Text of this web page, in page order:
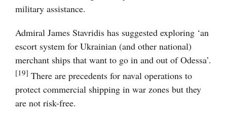
military assistance.
Admiral James Stavridis has suggested exploring ‘an
escort system for Ukrainian (and other national)
merchant ships that want to go in and out of Odessa’.
[19] There are precedents for naval operations to
protect commercial shipping in war zones but they
are not risk-free.